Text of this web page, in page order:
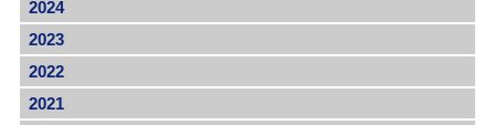
2024
2023
2022
2021